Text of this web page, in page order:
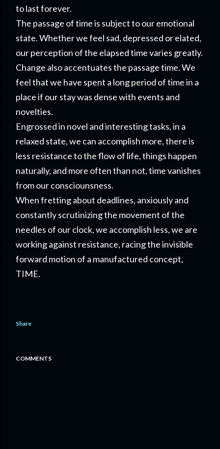
to last forever.
The passage of time is subject to our emotional
state. Whether we feel sad, depressed or elated,
our perception of the elapsed time varies greatly.
Change also accentuates the passage time. We
feel that we have spent a long period of time in a
place if our stay was dense with events and
novelties.
Engrossed in novel and interesting tasks, in a
relaxed state, we can accomplish more, there is
less resistance to the flow of life, things happen
naturally, and more often than not, time vanishes
from our consciounsness.
When fretting about deadlines, anxiously and
constantly scrutinizing the movement of the
needles of our clock, we accomplish less, we are
working against resistance, racing the invisible
forward motion of a manufactured concept,
TIME.
Share
COMMENTS